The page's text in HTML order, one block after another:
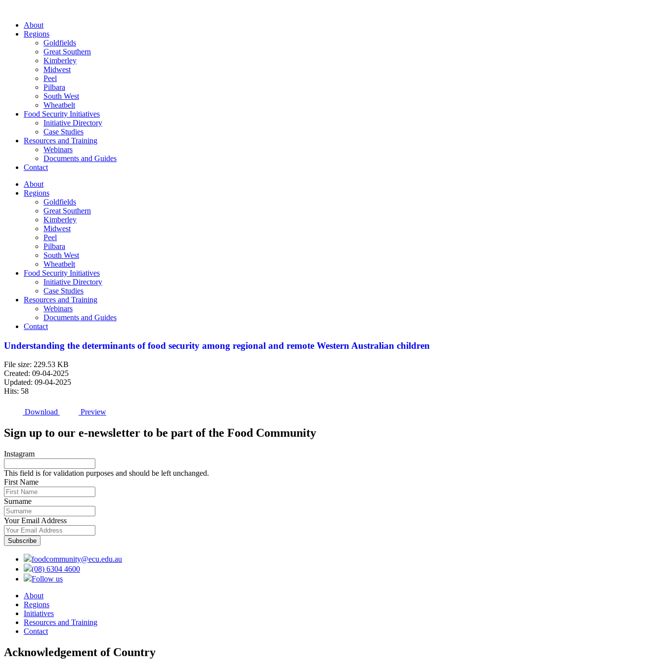
About
Regions
Goldfields
Great Southern
Kimberley
Midwest
Peel
Pilbara
South West
Wheatbelt
Food Security Initiatives
Initiative Directory
Case Studies
Resources and Training
Webinars
Documents and Guides
Contact
About
Regions
Goldfields
Great Southern
Kimberley
Midwest
Peel
Pilbara
South West
Wheatbelt
Food Security Initiatives
Initiative Directory
Case Studies
Resources and Training
Webinars
Documents and Guides
Contact
Understanding the determinants of food security among regional and remote Western Australian children
File size: 229.53 KB
Created: 09-04-2025
Updated: 09-04-2025
Hits: 58
Download Preview
Sign up to our e-newsletter to be part of the Food Community
Instagram
This field is for validation purposes and should be left unchanged.
First Name
Surname
Your Email Address
foodcommunity@ecu.edu.au
(08) 6304 4600
Follow us
About
Regions
Initiatives
Resources and Training
Contact
Acknowledgement of Country